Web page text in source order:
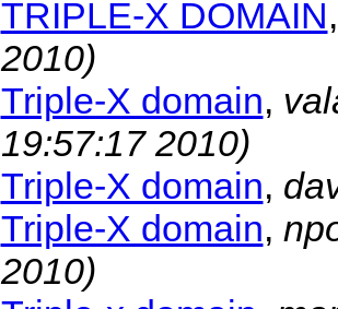
TRIPLE-X DOMAIN
2010)
Triple-X domain,
19:57:17 2010)
Triple-X domain,
Triple-X domain,
2010)